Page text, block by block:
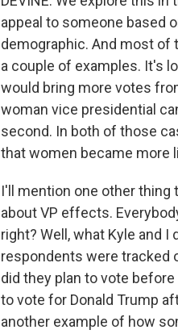
appeal to someone based
demographic. And most of
a couple of examples. It's
would bring more votes
woman vice presidential
second. In both of those
that women became more
I'll mention one other thing
about VP effects.
right? Well, what Kyle and
respondents were tracked
did they plan to vote
to vote for Donald Trump
another example of how